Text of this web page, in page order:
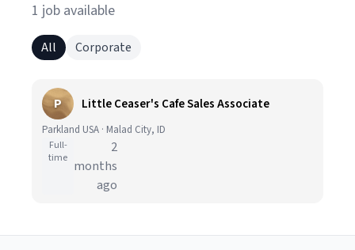
1 job available
All Corporate
P Little Ceaser's Cafe Sales Associate
Parkland USA · Malad City, ID
Full-
time
2
months
ago